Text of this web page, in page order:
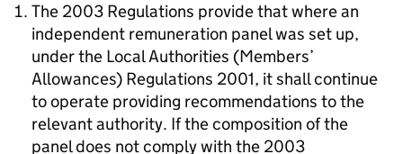
The 2003 Regulations provide that where an
independent remuneration panel was set up,
under the Local Authorities (Members’
Allowances) Regulations 2001, it shall continue
to operate providing recommendations to the
relevant authority. If the composition of the
panel does not comply with the 2003